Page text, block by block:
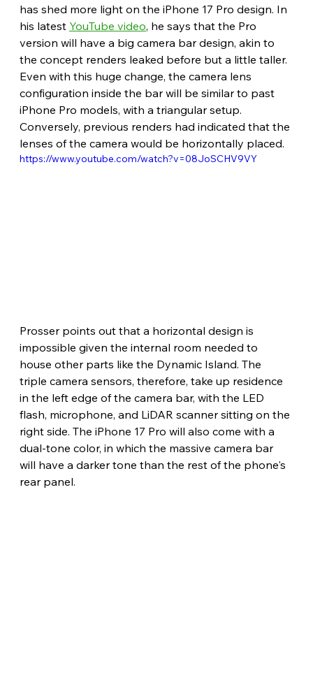
has shed more light on the iPhone 17 Pro design. In
his latest YouTube video, he says that the Pro
version will have a big camera bar design, akin to
the concept renders leaked before but a little taller.
Even with this huge change, the camera lens
configuration inside the bar will be similar to past
iPhone Pro models, with a triangular setup.
Conversely, previous renders had indicated that the
lenses of the camera would be horizontally placed.
https://www.youtube.com/watch?v=08JoSCHV9VY
Prosser points out that a horizontal design is
impossible given the internal room needed to
house other parts like the Dynamic Island. The
triple camera sensors, therefore, take up residence
in the left edge of the camera bar, with the LED
flash, microphone, and LiDAR scanner sitting on the
right side. The iPhone 17 Pro will also come with a
dual-tone color, in which the massive camera bar
will have a darker tone than the rest of the phone's
rear panel.